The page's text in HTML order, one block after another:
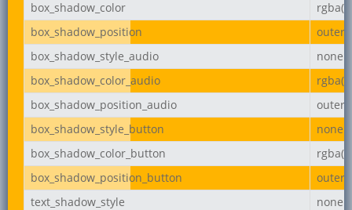
box_shadow_color
box_shadow_position
outer
box_shadow_style_audio
none
box_shadow_color_audio
box_shadow_position_audio
outer
box_shadow_style_button
none
box_shadow_color_button
box_shadow_position_button
outer
text_shadow_style
none